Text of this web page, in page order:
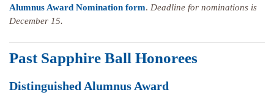
Alumnus Award Nomination form. Deadline for nominations is
December 15.
Past Sapphire Ball Honorees
Distinguished Alumnus Award